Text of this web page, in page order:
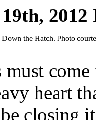
2012
the Hatch. Photo
come
heart
closing